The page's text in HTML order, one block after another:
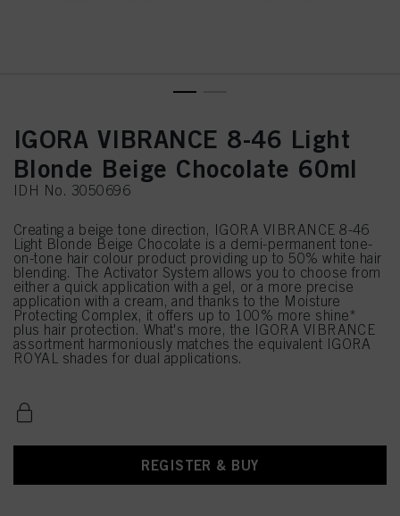
IGORA VIBRANCE 8-46 Light
Blonde Beige Chocolate 60ml
IDH No. 3050696
Creating a beige tone direction, IGORA VIBRANCE 8-46
Light Blonde Beige Chocolate is a demi-permanent tone-
on-tone hair colour product providing up to 50% white hair
blending. The Activator System allows you to choose from
either a quick application with a gel, or a more precise
application with a cream, and thanks to the Moisture
Protecting Complex, it offers up to 100% more shine*
plus hair protection. What's more, the IGORA VIBRANCE
assortment harmoniously matches the equivalent IGORA
ROYAL shades for dual applications.
REGISTER & BUY